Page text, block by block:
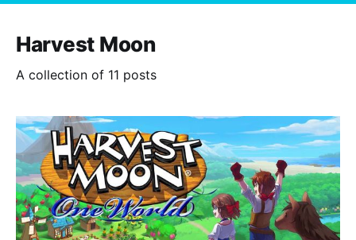
Harvest Moon
A collection of 11 posts